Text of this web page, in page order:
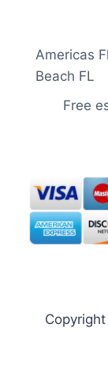
Americas
Beach FL
Free